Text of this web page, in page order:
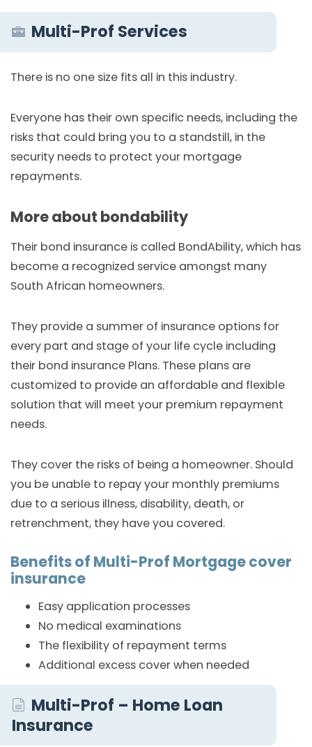
Multi-Prof Services
There is no one size fits all in this industry.
Everyone has their own specific needs, including the
risks that could bring you to a standstill, in the
security needs to protect your mortgage
repayments.
More about bondability
Their bond insurance is called BondAbility, which has
become a recognized service amongst many
South African homeowners.
They provide a summer of insurance options for
every part and stage of your life cycle including
their bond insurance Plans. These plans are
customized to provide an affordable and flexible
solution that will meet your premium repayment
needs.
They cover the risks of being a homeowner. Should
you be unable to repay your monthly premiums
due to a serious illness, disability, death, or
retrenchment, they have you covered.
Benefits of Multi-Prof Mortgage cover
insurance
Easy application processes
No medical examinations
The flexibility of repayment terms
Additional excess cover when needed
Multi-Prof – Home Loan
Insurance